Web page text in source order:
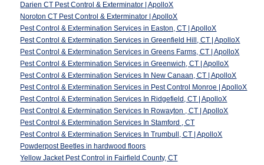
Darien CT Pest Control & Exterminator | ApolloX
Noroton CT Pest Control & Exterminator | ApolloX
Pest Control & Extermination Services in Easton, CT | ApolloX
Pest Control & Extermination Services in Greenfield Hill, CT | ApolloX
Pest Control & Extermination Services in Greens Farms, CT | ApolloX
Pest Control & Extermination Services in Greenwich, CT | ApolloX
Pest Control & Extermination Services In New Canaan, CT | ApolloX
Pest Control & Extermination Services in Pest Control Monroe | ApolloX
Pest Control & Extermination Services In Ridgefield, CT | ApolloX
Pest Control & Extermination Services In Rowayton , CT | ApolloX
Pest Control & Extermination Services In Stamford , CT
Pest Control & Extermination Services In Trumbull, CT | ApolloX
Powderpost Beetles in hardwood floors
Yellow Jacket Pest Control in Fairfield County, CT